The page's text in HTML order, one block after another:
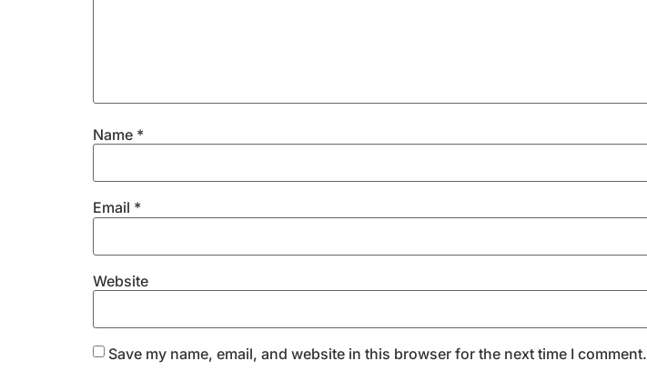
Name *
Email *
Website
Save my name, email, and website in this browser for the next time I comment.